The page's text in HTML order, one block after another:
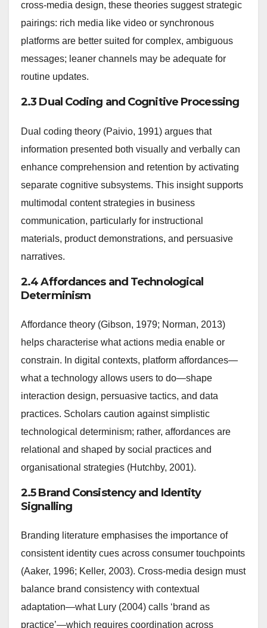
cross-media design, these theories suggest strategic
pairings: rich media like video or synchronous
platforms are better suited for complex, ambiguous
messages; leaner channels may be adequate for
routine updates.
2.3 Dual Coding and Cognitive Processing
Dual coding theory (Paivio, 1991) argues that
information presented both visually and verbally can
enhance comprehension and retention by activating
separate cognitive subsystems. This insight supports
multimodal content strategies in business
communication, particularly for instructional
materials, product demonstrations, and persuasive
narratives.
2.4 Affordances and Technological
Determinism
Affordance theory (Gibson, 1979; Norman, 2013)
helps characterise what actions media enable or
constrain. In digital contexts, platform affordances—
what a technology allows users to do—shape
interaction design, persuasive tactics, and data
practices. Scholars caution against simplistic
technological determinism; rather, affordances are
relational and shaped by social practices and
organisational strategies (Hutchby, 2001).
2.5 Brand Consistency and Identity
Signalling
Branding literature emphasises the importance of
consistent identity cues across consumer touchpoints
(Aaker, 1996; Keller, 2003). Cross-media design must
balance brand consistency with contextual
adaptation—what Lury (2004) calls ‘brand as
practice’—which requires coordination across